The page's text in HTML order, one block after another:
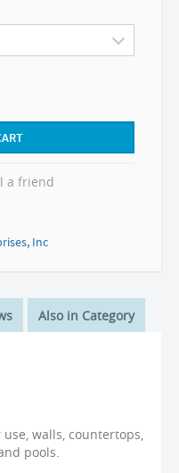
a friend
Inc
Also in Category
walls, countertops,
pools.